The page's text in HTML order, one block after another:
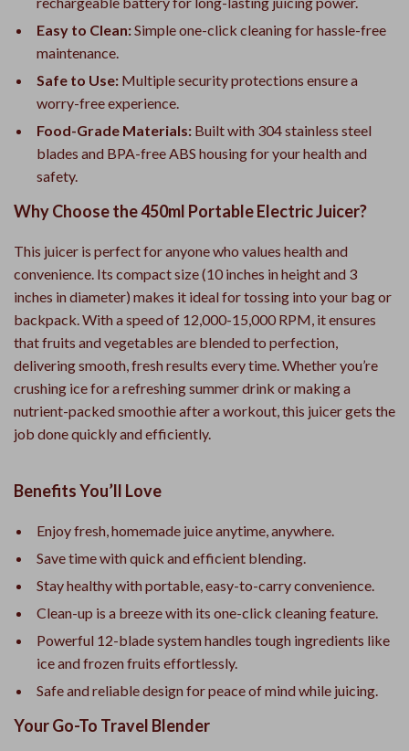
Easy to Clean:Simple one-click cleaning for hassle-free
maintenance.
Safe to Use: Multiple security protections ensure a
worry-free experience.
Food-Grade Materials: Built with 304 stainless steel
blades and BPA-free ABS housing for your health and
safety.
Why Choose the 450ml Portable Electric Juicer?
This juicer is perfect for anyone who values health and
convenience. Its compact size (10 inches in height and 3
inches in diameter) makes it ideal for tossing into your bag or
backpack. With a speed of 12,000-15,000 RPM, it ensures
that fruits and vegetables are blended to perfection,
delivering smooth, fresh results every time. Whether you’re
crushing ice for a refreshing summer drink or making a
nutrient-packed smoothie after a workout, this juicer gets the
job done quickly and efficiently.
Benefits You’ll Love
Enjoy fresh, homemade juice anytime, anywhere.
Save time with quick and efficient blending.
Stay healthy with portable, easy-to-carry convenience.
Clean-up is a breeze with its one-click cleaning feature.
Powerful 12-blade system handles tough ingredients like
ice and frozen fruits effortlessly.
Safe and reliable design for peace of mind while juicing.
Your Go-To Travel Blender